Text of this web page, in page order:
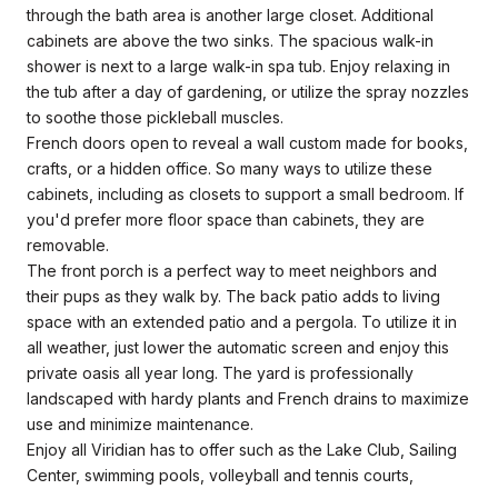
through the bath area is another large closet. Additional
cabinets are above the two sinks. The spacious walk-in
shower is next to a large walk-in spa tub. Enjoy relaxing in
the tub after a day of gardening, or utilize the spray nozzles
to soothe those pickleball muscles.
French doors open to reveal a wall custom made for books,
crafts, or a hidden office. So many ways to utilize these
cabinets, including as closets to support a small bedroom. If
you'd prefer more floor space than cabinets, they are
removable.
The front porch is a perfect way to meet neighbors and
their pups as they walk by. The back patio adds to living
space with an extended patio and a pergola. To utilize it in
all weather, just lower the automatic screen and enjoy this
private oasis all year long. The yard is professionally
landscaped with hardy plants and French drains to maximize
use and minimize maintenance.
Enjoy all Viridian has to offer such as the Lake Club, Sailing
Center, swimming pools, volleyball and tennis courts,